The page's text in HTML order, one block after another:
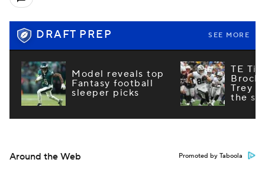
DRAFT PREP SEE MORE
Model reveals top
Fantasy football
sleeper picks
TE
Brock
Trey
the
Around the Web Promoted by Taboola